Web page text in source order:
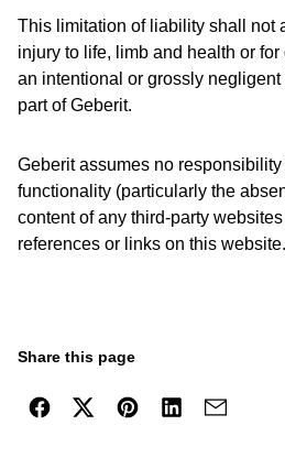
This limitation of liability shall not
injury to life, limb and health or
an intentional or grossly
part of Geberit.
Geberit assumes no responsibility
functionality (particularly the
content of any third-party
references or links on this website.
Share this page